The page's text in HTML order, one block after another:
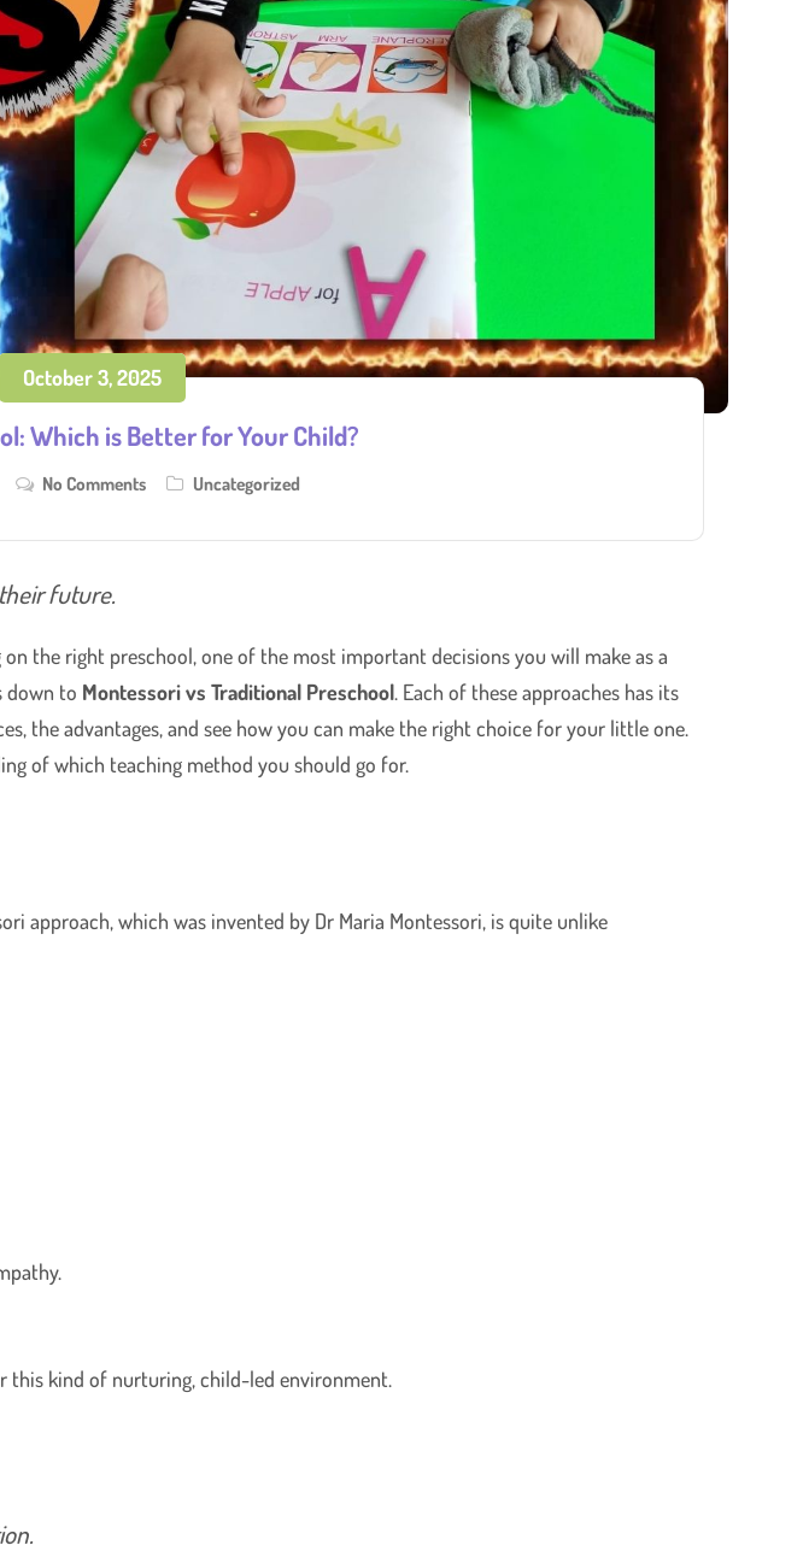
October 3, 2025
Which is Better for Your Child?
No Comments Uncategorized
future.
the right preschool, one of the most important decisions you will make as a
down to Montessori vs Traditional Preschool. Each of these approaches has its
the advantages, and see how you can make the right choice for your little one.
of which teaching method you should go for.
approach, which was invented by Dr Maria Montessori, is quite unlike
this kind of nurturing, child-led environment.